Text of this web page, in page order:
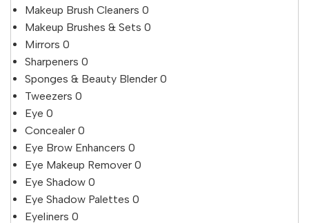
Makeup Brush Cleaners 0
Makeup Brushes & Sets 0
Mirrors 0
Sharpeners 0
Sponges & Beauty Blender 0
Tweezers 0
Eye 0
Concealer 0
Eye Brow Enhancers 0
Eye Makeup Remover 0
Eye Shadow 0
Eye Shadow Palettes 0
Eyeliners 0